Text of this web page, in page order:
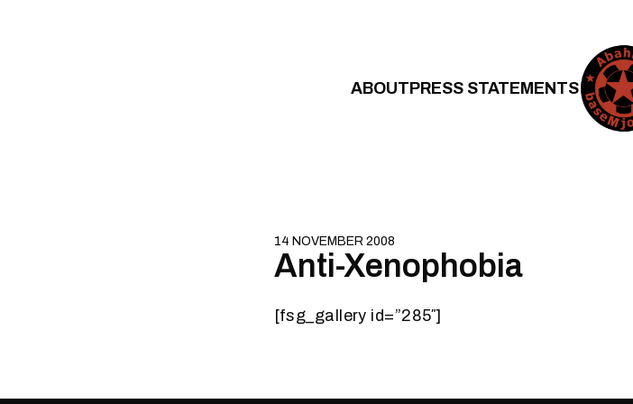
ABOUTPRESS STATEMENTS
14 NOVEMBER 2008
Anti-Xenophobia
[fsg_gallery id=”285″]